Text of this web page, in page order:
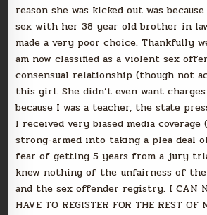
reason she was kicked out was
sex with her 38 year old brother in
made a very poor choice. Thankfully
am now classified as a violent sex
consensual relationship (though not
this girl. She didn’t even want
because I was a teacher, the state
I received very biased media coverage
strong-armed into taking a plea deal
fear of getting 5 years from a jury
knew nothing of the unfairness of
and the sex offender registry. I CAN
HAVE TO REGISTER FOR THE REST OF